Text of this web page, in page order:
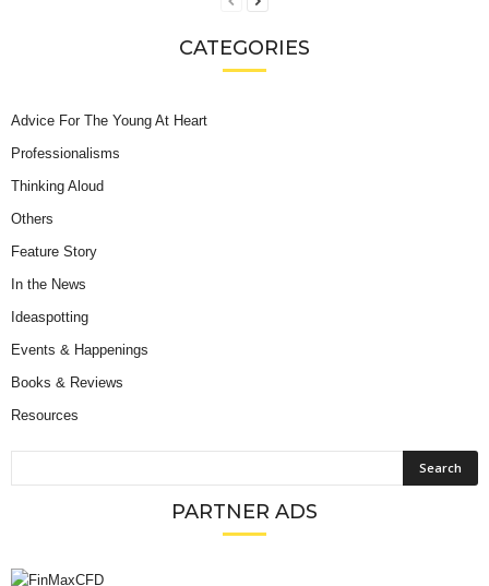
CATEGORIES
Advice For The Young At Heart
Professionalisms
Thinking Aloud
Others
Feature Story
In the News
Ideaspotting
Events & Happenings
Books & Reviews
Resources
PARTNER ADS